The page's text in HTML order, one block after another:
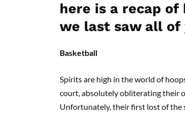
here is a recap of
we last saw all
Basketball
Spirits are high in the world of
court, absolutely obliterating their
Unfortunately, their first lost of the